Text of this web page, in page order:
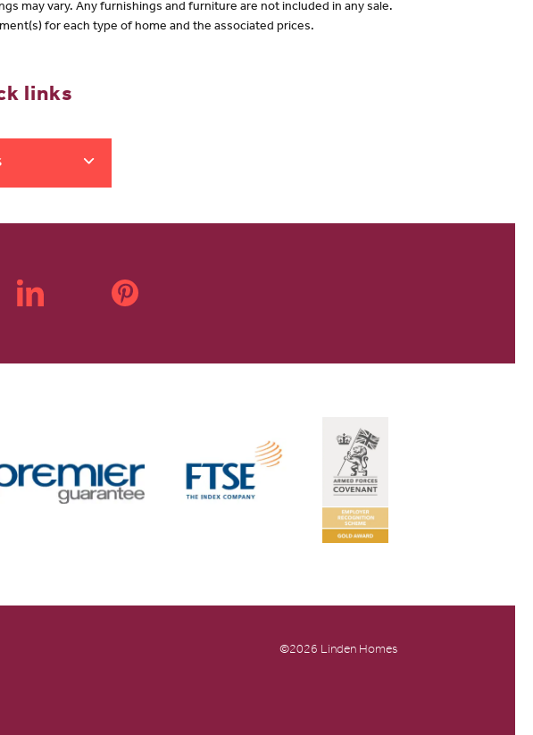
may vary. Any furnishings and furniture are not included in any sale.
for each type of home and the associated prices.
links
©2026 Linden Homes